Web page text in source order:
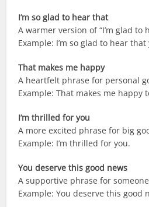
I’m so glad to hear that
A warmer version of “I’m glad to
Example: I’m so glad to hear
That makes me happy
A heartfelt phrase for personal
Example: That makes me happy
I’m thrilled for you
A more excited phrase for big
Example: I’m thrilled for you.
You deserve this good news
A supportive phrase for
Example: You deserve this good